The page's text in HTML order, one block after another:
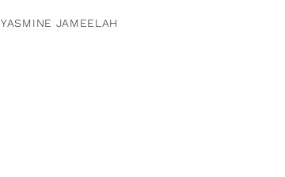
YASMINE JAMEELAH